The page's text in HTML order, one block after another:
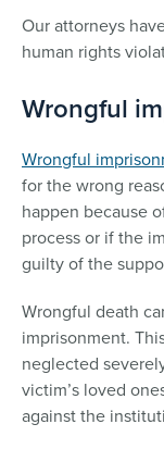
Our attorneys
human rights
Wrongful
Wrongful
for the wrong
happen because
process or if the
guilty of the
Wrongful death
imprisonment.
neglected
victim’s loved
against the